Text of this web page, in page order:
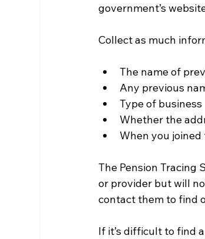
government’s
Collect as much
The name of
Any previous
Type of business
Whether the
When you joined
The Pension
or provider but will
contact them to find
If it’s difficult to find